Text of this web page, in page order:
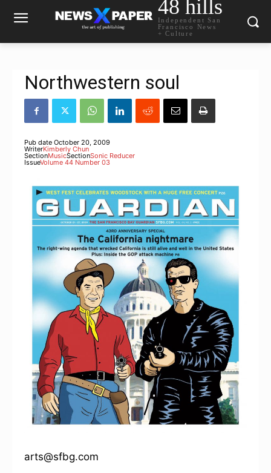
48 hills
Independent San
Francisco News
+ Culture
Northwestern soul
Pub date October 20, 2009
WriterKimberly Chun
SectionMusicSectionSonic Reducer
IssueVolume 44 Number 03
arts@sfbg.com